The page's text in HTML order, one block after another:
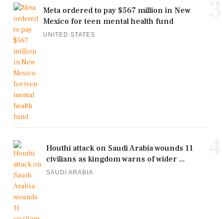
Meta ordered to pay $567 million in New
Mexico for teen mental health fund
UNITED STATES
Houthi attack on Saudi Arabia wounds 11
civilians as kingdom warns of wider ...
SAUDI ARABIA